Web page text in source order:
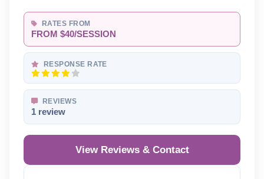
RATES FROM
FROM $40/SESSION
RESPONSE RATE
REVIEWS
1 review
View Reviews & Contact